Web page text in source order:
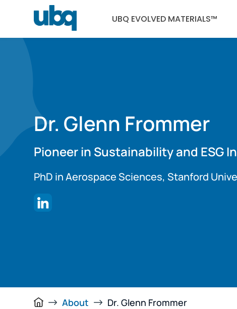
UBQ EVOLVED MATERIALS™
Dr. Glenn Frommer
Pioneer in Sustainability and ESG
PhD in Aerospace Sciences, Stanford
About Dr. Glenn Frommer